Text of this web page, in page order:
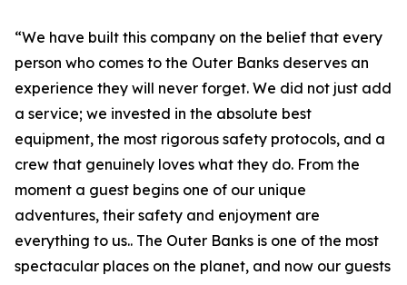
“We have built this company on the belief that every
person who comes to the Outer Banks deserves an
experience they will never forget. We did not just add
a service; we invested in the absolute best
equipment, the most rigorous safety protocols, and a
crew that genuinely loves what they do. From the
moment a guest begins one of our unique
adventures, their safety and enjoyment are
everything to us.. The Outer Banks is one of the most
spectacular places on the planet, and now our guests